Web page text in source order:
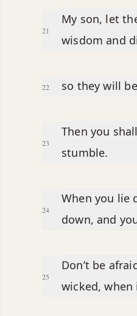
21
My son, let
wisdom and
22 so they will
23
Then you
stumble.
24
When you lie
down, and
25
Don’t be
wicked, when